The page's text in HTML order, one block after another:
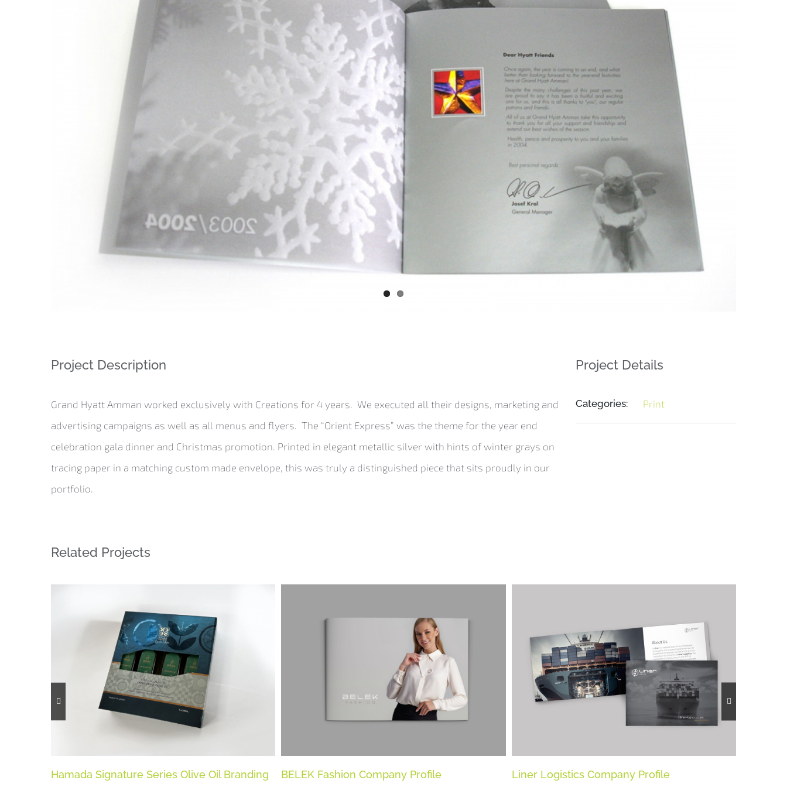
Project Description
Grand Hyatt Amman worked exclusively with Creations for 4 years. We executed all their designs, marketing and
advertising campaigns as well as all menus and flyers. The “Orient Express” was the theme for the year end
celebration gala dinner and Christmas promotion. Printed in elegant metallic silver with hints of winter grays on
tracing paper in a matching custom made envelope, this was truly a distinguished piece that sits proudly in our
portfolio.
Project Details
Categories: Print
Related Projects
Hamada Signature Series Olive Oil Branding BELEK Fashion Company Profile Liner Logistics Company Profile